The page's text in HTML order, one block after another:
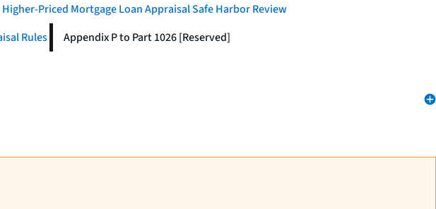
Priced Mortgage Loan Appraisal Safe Harbor Review
Rules
Appendix P to Part 1026 [Reserved]